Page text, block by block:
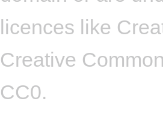
licences like
Creative
CC0.